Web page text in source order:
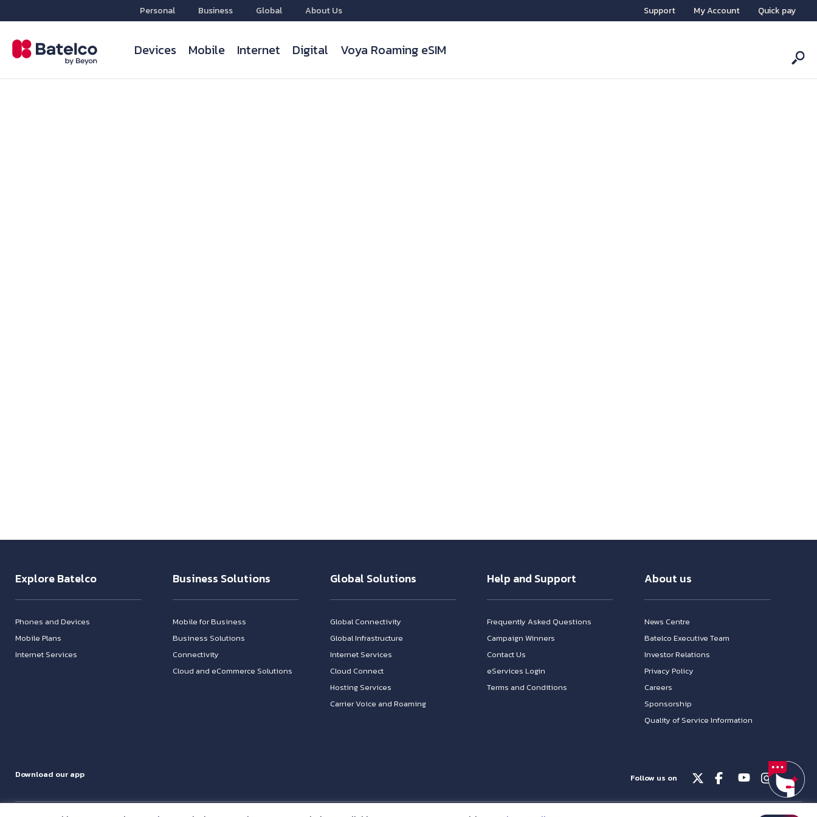
Support My Account Quick pay
Personal
Devices Mobile Internet Digital Voya Roaming eSIM
Business Global About Us
Explore Batelco
Phones and Devices
Mobile Plans
Internet Services
Business Solutions
Mobile for Business
Business Solutions
Connectivity
Cloud and eCommerce Solutions
Global Solutions
Global Connectivity
Global Infrastructure
Internet Services
Cloud Connect
Hosting Services
Carrier Voice and Roaming
Help and Support
Frequently Asked Questions
Campaign Winners
Contact Us
eServices Login
Terms and Conditions
About us
News Centre
Batelco Executive Team
Investor Relations
Privacy Policy
Careers
Sponsorship
Quality of Service Information
Download our app Follow us on